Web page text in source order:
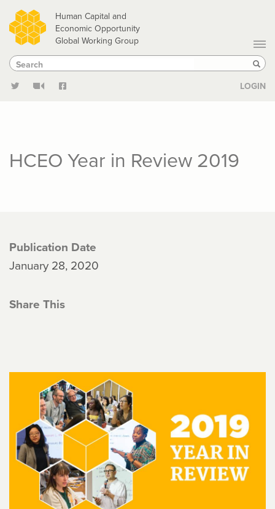
Skip
to
main
content
Human Capital and
Economic Opportunity
Global Working Group
Search
Search
LOGIN
HCEO Year in Review 2019
Publication Date
January 28, 2020
Share This